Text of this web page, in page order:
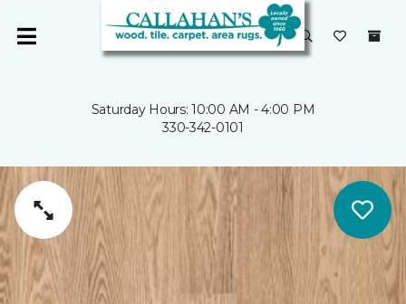
Saturday Hours: 10:00 AM - 4:00 PM
330-342-0101